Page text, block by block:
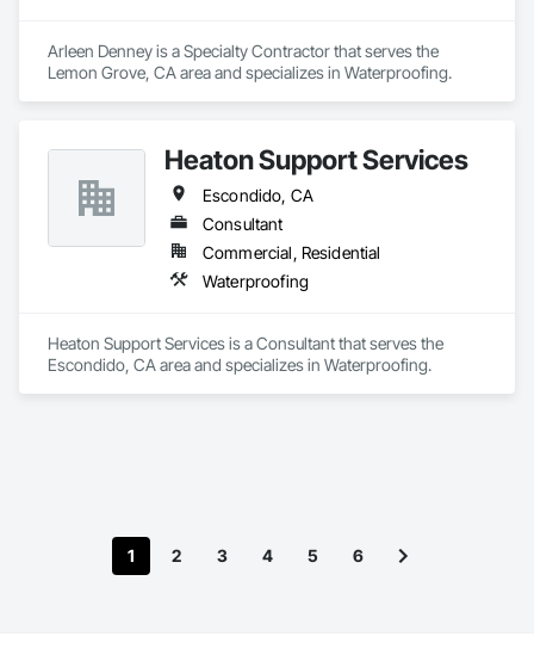
Arleen Denney is a Specialty Contractor that serves the
Lemon Grove, CA area and specializes in Waterproofing.
Heaton Support Services
Escondido, CA
Consultant
Commercial, Residential
Waterproofing
Heaton Support Services is a Consultant that serves the
Escondido, CA area and specializes in Waterproofing.
1 2 3 4 5 6